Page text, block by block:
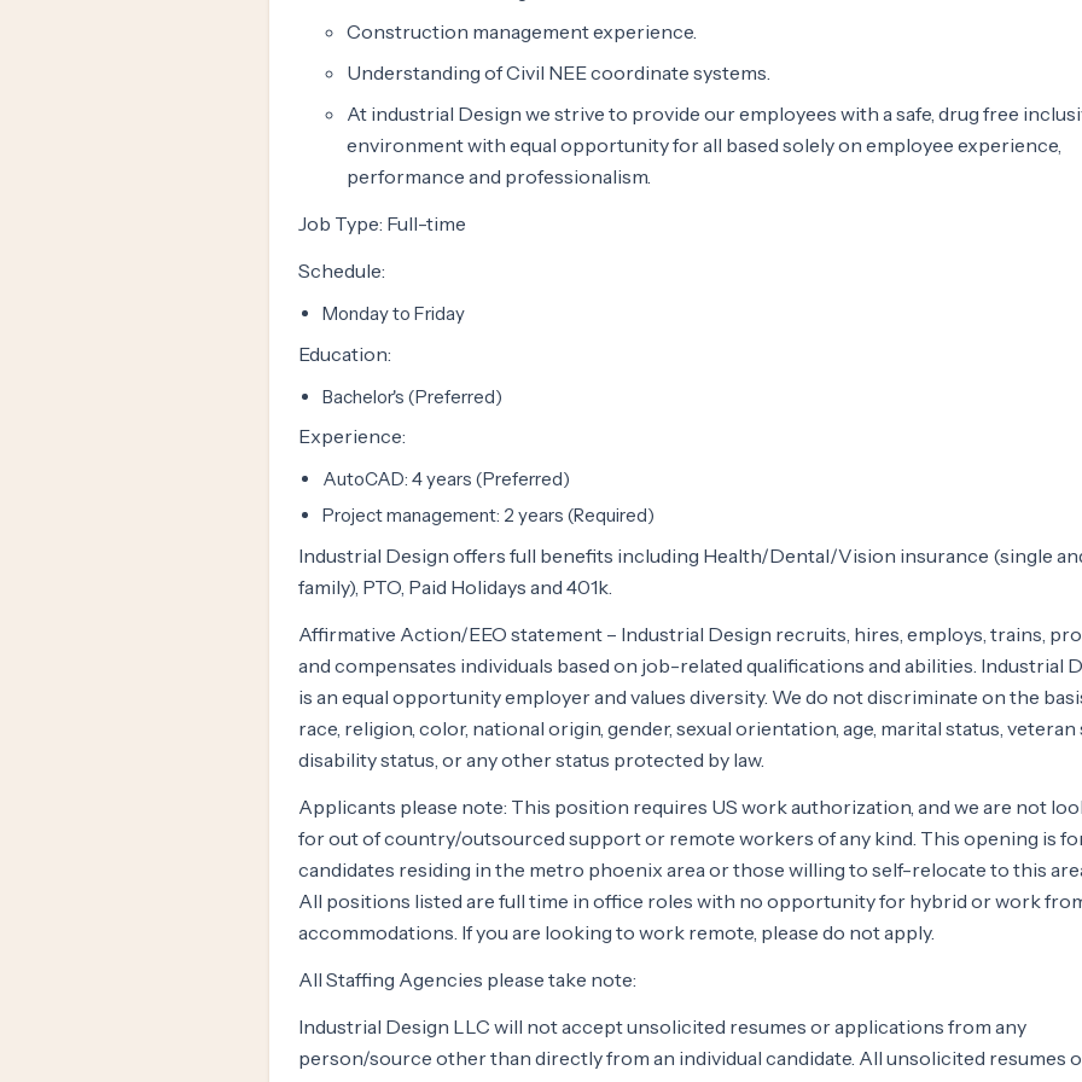
Construction management experience.
Understanding of Civil NEE coordinate systems.
At industrial Design we strive to provide our employees with a safe, drug free
environment with equal opportunity for all based solely on employee experience,
performance and professionalism.
Job Type: Full-time
Schedule:
Monday to Friday
Education:
Bachelor's (Preferred)
Experience:
AutoCAD: 4 years (Preferred)
Project management: 2 years (Required)
Industrial Design offers full benefits including Health/Dental/Vision insurance (single
family), PTO, Paid Holidays and 401k.
Affirmative Action/EEO statement – Industrial Design recruits, hires, employs, trains,
and compensates individuals based on job-related qualifications and abilities. Industrial
is an equal opportunity employer and values diversity. We do not discriminate on the
race, religion, color, national origin, gender, sexual orientation, age, marital status, veteran
disability status, or any other status protected by law.
Applicants please note: This position requires US work authorization, and we are not
for out of country/outsourced support or remote workers of any kind. This opening is
candidates residing in the metro phoenix area or those willing to self-relocate to this
All positions listed are full time in office roles with no opportunity for hybrid or work
accommodations. If you are looking to work remote, please do not apply.
All Staffing Agencies please take note:
Industrial Design LLC will not accept unsolicited resumes or applications from any
person/source other than directly from an individual candidate. All unsolicited resumes